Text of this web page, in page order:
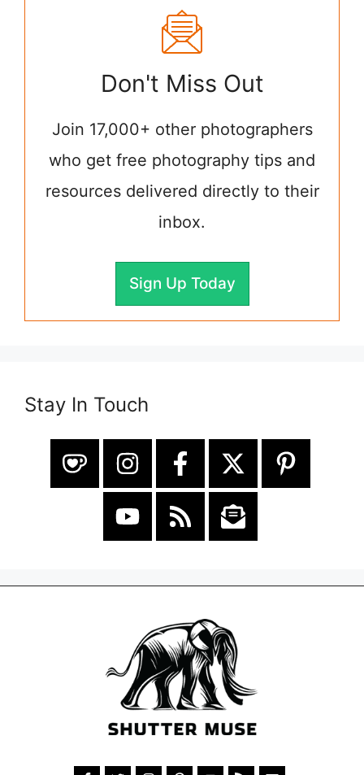
Don't Miss Out
Join 17,000+ other photographers
who get free photography tips and
resources delivered directly to their
inbox.
Sign Up Today
Stay In Touch